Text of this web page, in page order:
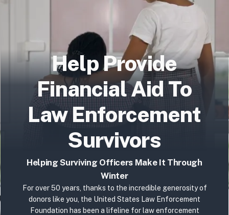
Help Provide
Financial Aid To
Law Enforcement
Survivors
Helping Surviving Officers Make It Through
Winter
For over 50 years, thanks to the incredible generosity of
donors like you, the United States Law Enforcement
Foundation has been a lifeline for law enforcement